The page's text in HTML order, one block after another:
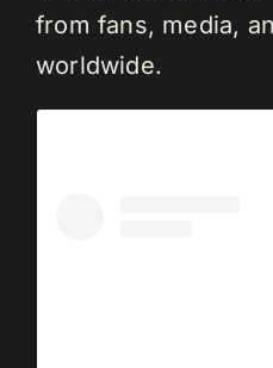
from fans, media,
worldwide.